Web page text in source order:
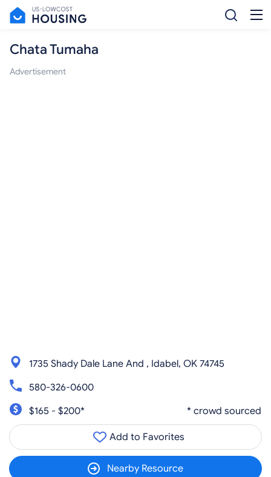
Chata Tumaha
Advertisement
1735 Shady Dale Lane And , Idabel, OK 74745
580-326-0600
$165 - $200*
* crowd sourced
Add to Favorites
Nearby Resource